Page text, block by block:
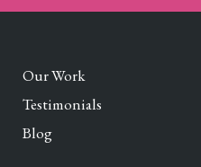
Our Work
Testimonials
Blog